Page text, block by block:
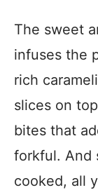
The sweet
infuses the
rich
slices on
bites that
forkful. And
cooked, all